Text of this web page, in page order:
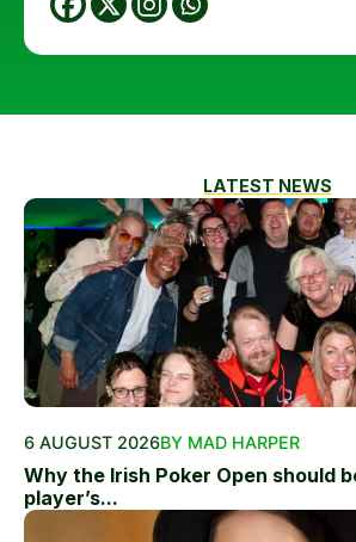
LATEST NEWS
6 AUGUST 2026BY MAD HARPER
Why the Irish Poker Open should
player’s...